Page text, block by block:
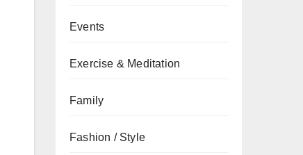
Events
Exercise & Meditation
Family
Fashion / Style